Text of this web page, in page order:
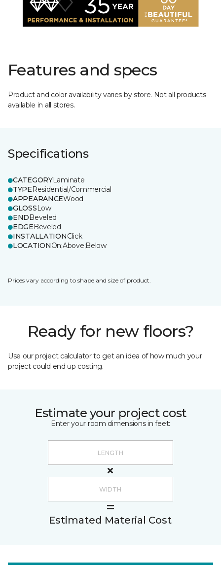
Features and specs
Product and color availability varies by store. Not all products
available in all stores.
Specifications
CATEGORYLaminate
TYPEResidential/Commercial
APPEARANCEWood
GLOSSLow
ENDBeveled
EDGEBeveled
INSTALLATIONClick
LOCATIONOn;Above;Below
Prices vary according to shape and size of product.
Ready for new floors?
Use our project calculator to get an idea of how much your
project could end up costing.
Estimate your project cost
Enter your room dimensions in feet:
Estimated Material Cost